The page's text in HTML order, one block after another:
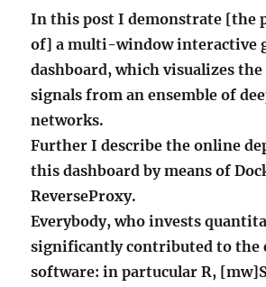
In this post I demonstrate [the
of] a multi-window interactive
dashboard, which visualizes
signals from an ensemble of
networks.
Further I describe the online
this dashboard by means of
ReverseProxy.
Everybody, who invests
significantly contributed to the
software: in partucular R,